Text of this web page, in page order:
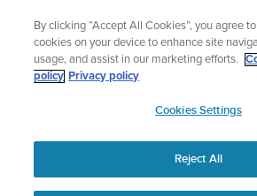
content
Add music to your
Shop Aqua
APAC
By clicking “Accept All Cookies”, you agree
cookies on your device to enhance site
usage, and assist in our marketing efforts.
policy Privacy policy
Cookies Settings
Reject All